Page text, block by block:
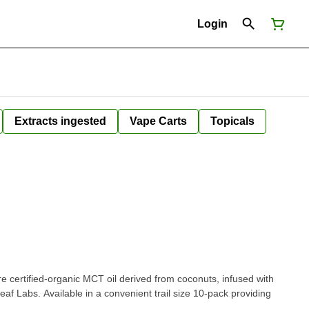
Login
Extracts ingested Vape Carts Topicals
certified-organic MCT oil derived from coconuts, infused with
Labs. Available in a convenient trail size 10-pack providing